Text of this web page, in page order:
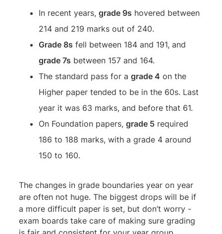
In recent years,grade 9s hovered between
214 and 219 marks out of 240.
Grade 8s fell between 184 and 191, and
grade 7s between 157 and 164.
The standard pass for agrade 4 on the
Higher paper tended to be in the 60s. Last
year it was 63 marks, and before that 61.
On Foundation papers,grade 5 required
186 to 188 marks, with a grade 4 around
150 to 160.
The changes in grade boundaries year on year
are often not huge. The biggest drops will be if
a more difficult paper is set, but don’t worry -
exam boards take care of making sure grading